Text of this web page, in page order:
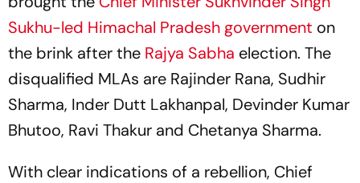
Sukhu-led Himachal Pradesh government on
the brink after the Rajya Sabha election. The
disqualified MLAs are Rajinder Rana, Sudhir
Sharma, Inder Dutt Lakhanpal, Devinder Kumar
Bhutoo, Ravi Thakur and Chetanya Sharma.
With clear indications of a rebellion, Chief